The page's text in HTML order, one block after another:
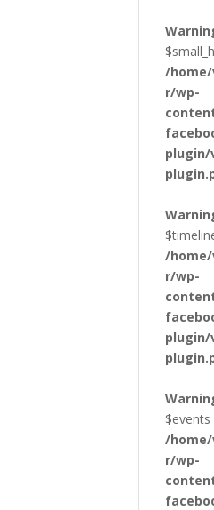
/
r/wp-
plugin/
/
r/wp-
plugin/
$events
/
r/wp-